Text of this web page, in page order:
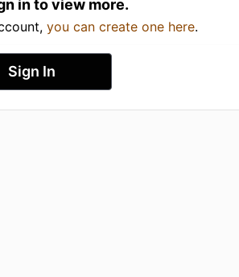
in to view more.
you can create one here.
Sign In